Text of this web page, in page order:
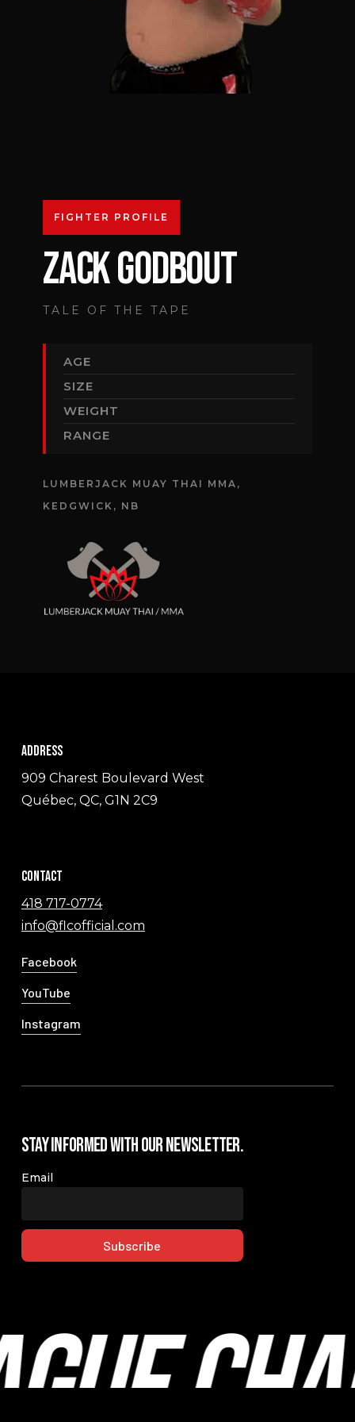
FIGHTER PROFILE
ZACK GODBOUT
TALE OF THE TAPE
AGE
SIZE
WEIGHT
RANGE
LUMBERJACK MUAY THAI MMA,
KEDGWICK, NB
Address
909 Charest Boulevard West
Québec, QC, G1N 2C9
Contact
418 717-0774
info@flcofficial.com
Facebook
YouTube
Instagram
Stay Informed with our Newsletter.
Email